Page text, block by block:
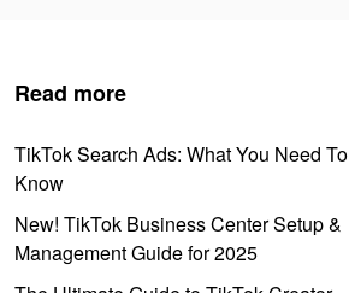
Read more
TikTok Search Ads: What You Need To
Know
New! TikTok Business Center Setup &
Management Guide for 2025